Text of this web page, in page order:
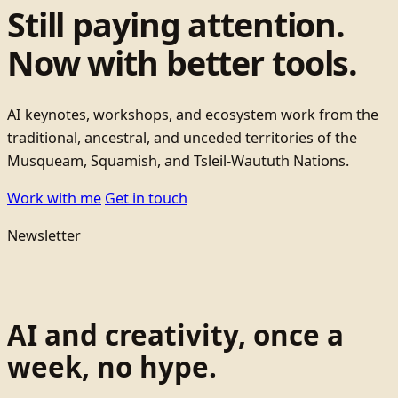
Still paying attention.
Now with better tools.
AI keynotes, workshops, and ecosystem work from the
traditional, ancestral, and unceded territories of the
Musqueam, Squamish, and Tsleil-Waututh Nations.
Work with me Get in touch
Newsletter
AI and creativity, once a
week, no hype.